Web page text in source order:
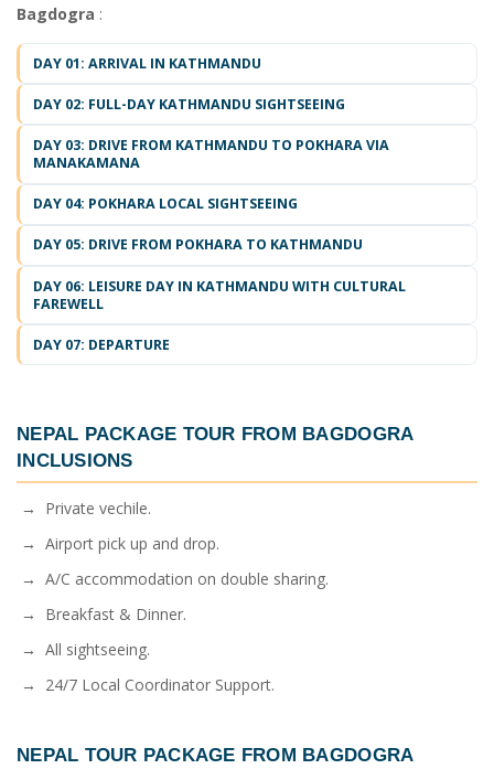
Bagdogra :
DAY 01: ARRIVAL IN KATHMANDU
DAY 02: FULL-DAY KATHMANDU SIGHTSEEING
DAY 03: DRIVE FROM KATHMANDU TO POKHARA VIA
MANAKAMANA
DAY 04: POKHARA LOCAL SIGHTSEEING
DAY 05: DRIVE FROM POKHARA TO KATHMANDU
DAY 06: LEISURE DAY IN KATHMANDU WITH CULTURAL
FAREWELL
DAY 07: DEPARTURE
NEPAL PACKAGE TOUR FROM BAGDOGRA
INCLUSIONS
→ Private vechile.
→ Airport pick up and drop.
→ A/C accommodation on double sharing.
→ Breakfast & Dinner.
→ All sightseeing.
→ 24/7 Local Coordinator Support.
NEPAL TOUR PACKAGE FROM BAGDOGRA